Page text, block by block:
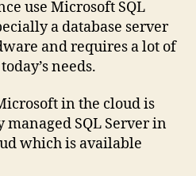
use Microsoft SQL
a database server
and requires a lot of
needs.
in the cloud is
managed SQL Server in
which is available